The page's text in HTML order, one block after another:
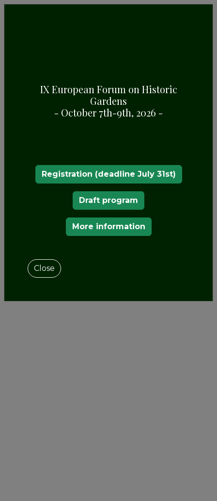
PARQUE SERRALVES
IX European Forum on Historic
Gardens
- October 7th-9th, 2026 -
Registration (deadline July 31st)
Draft program
More information
Close